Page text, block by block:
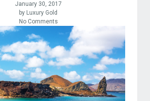
January 30, 2017
by Luxury Gold
No Comments